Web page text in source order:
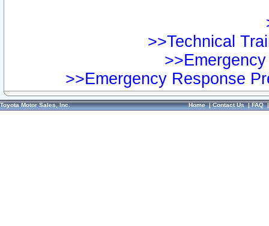
>>Technical
>>Emergency Response
Toyota Motor Sales, Inc. Home|Contact Us|FAQ